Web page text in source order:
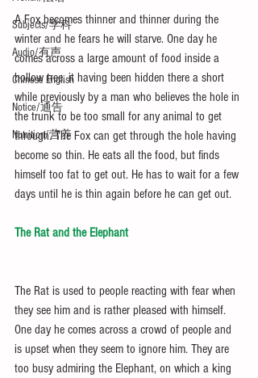
Subjects/学科
Audio/有声
Chinese English
Notice/通告
Nutrition/营养
A Fox becomes thinner and thinner during the
winter and he fears he will starve. One day he
comes across a large amount of food inside a
hollow tree, it having been hidden there a short
while previously by a man who believes the hole in
the trunk to be too small for any animal to get
through. The Fox can get through the hole having
become so thin. He eats all the food, but finds
himself too fat to get out. He has to wait for a few
days until he is thin again before he can get out.
The Rat and the Elephant
The Rat is used to people reacting with fear when
they see him and is rather pleased with himself.
One day he comes across a crowd of people and
is upset when they seem to ignore him. They are
too busy admiring the Elephant, on which a king